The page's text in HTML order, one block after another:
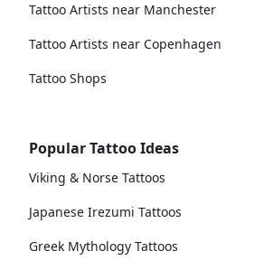
Tattoo Artists near Manchester
Tattoo Artists near Copenhagen
Tattoo Shops
Popular Tattoo Ideas
Viking & Norse Tattoos
Japanese Irezumi Tattoos
Greek Mythology Tattoos